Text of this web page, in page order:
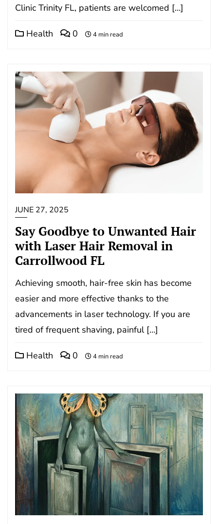
Clinic Trinity FL, patients are welcomed […]
Health 0 4 min read
JUNE 27, 2025
Say Goodbye to Unwanted Hair
with Laser Hair Removal in
Carrollwood FL
Achieving smooth, hair-free skin has become
easier and more effective thanks to the
advancements in laser technology. If you are
tired of frequent shaving, painful […]
Health 0 4 min read